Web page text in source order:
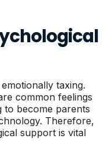
taxing.
common feelings
to become parents
Therefore,
support is vital